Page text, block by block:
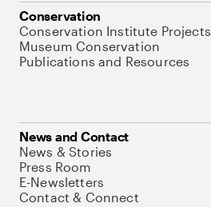
Conservation
Conservation Institute Projects
Museum Conservation
Publications and Resources
News and Contact
News & Stories
Press Room
E-Newsletters
Contact & Connect